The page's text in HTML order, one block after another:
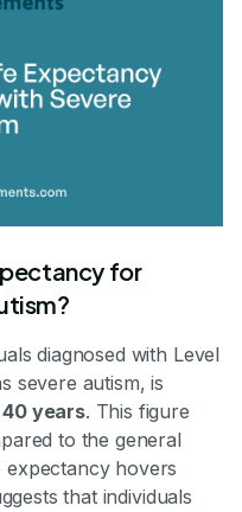
for
diagnosed with Level
severe autism, is
years. This figure
to the general
expectancy hovers
that individuals